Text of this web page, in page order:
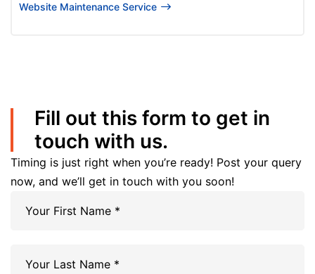
Website Maintenance Service
Fill out this form to get in
touch with us.
Timing is just right when you’re ready! Post your query
now, and we’ll get in touch with you soon!